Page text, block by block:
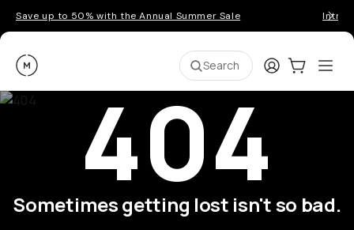
Save up to 50% with the Annual Summer Sale
Moment Search LoginCart:0
404
Sometimes getting lost isn't so bad.